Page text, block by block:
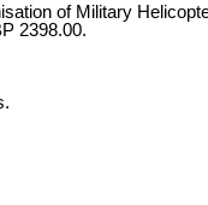
of Military
2398.00.